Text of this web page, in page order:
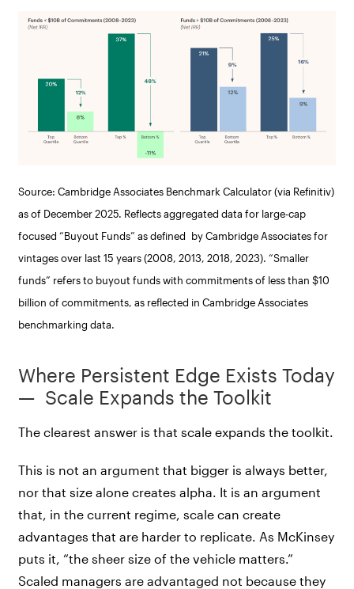
Source: Cambridge Associates Benchmark Calculator (via Refinitiv)
as of December 2025. Reflects aggregated data for large-cap
focused “Buyout Funds” as defined by Cambridge Associates for
vintages over last 15 years (2008, 2013, 2018, 2023). “Smaller
funds” refers to buyout funds with commitments of less than $10
billion of commitments, as reflected in Cambridge Associates
benchmarking data.
Where Persistent Edge Exists Today
— Scale Expands the Toolkit
The clearest answer is that scale expands the toolkit.
This is not an argument that bigger is always better,
nor that size alone creates alpha. It is an argument
that, in the current regime, scale can create
advantages that are harder to replicate. As McKinsey
puts it, “the sheer size of the vehicle matters.”
Scaled managers are advantaged not because they